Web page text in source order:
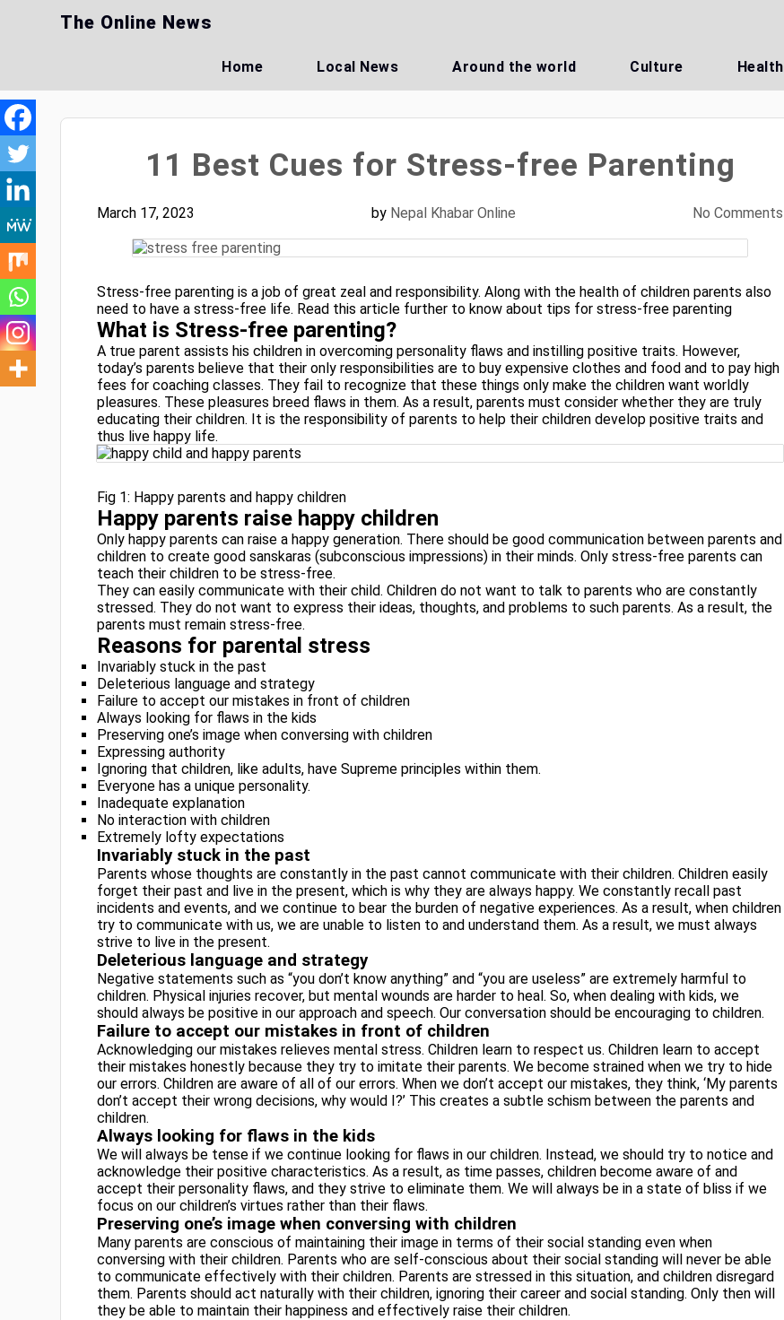
The Online News
Home Local News Around the world Culture Health
11 Best Cues for Stress-free Parenting
March 17, 2023 by Nepal Khabar Online No Comments
Stress-free parenting is a job of great zeal and responsibility. Along with the health of children parents also
need to have a stress-free life. Read this article further to know about tips for stress-freeparenting
What is Stress-free parenting?
A true parent assists his children in overcoming personality flaws and instilling positive traits. However,
today’s parents believe that their only responsibilities are to buy expensive clothes and food and to pay high
fees for coaching classes. They fail to recognize that these things only make the children want worldly
pleasures. These pleasures breed flaws in them. As a result, parents must consider whether they are truly
educating their children. It is the responsibility of parents to help their children develop positive traits and
thus live happy life.
Fig 1: Happy parents and happy children
Happy parents raise happy children
Only happy parents can raise a happy generation. There should be good communication between parents and
children to create good sanskaras (subconscious impressions) in their minds. Only stress-free parents can
teach their children to be stress-free.
They can easily communicate with their child. Children do not want to talk to parents who are constantly
stressed. They do not want to express their ideas, thoughts, and problems to such parents. As a result, the
parents must remain stress-free.
Reasons for parental stress
Invariably stuck in the past
Deleterious language and strategy
Failure to accept our mistakes in front of children
Always looking for flaws in the kids
Preserving one’s image when conversing with children
Expressing authority
Ignoring that children, like adults, have Supreme principles within them.
Everyone has a unique personality.
Inadequate explanation
No interaction with children
Extremely lofty expectations
Invariably stuck in the past
Parents whose thoughts are constantly in the past cannot communicate with their children. Children easily
forget their past and live in the present, which is why they are always happy. We constantly recall past
incidents and events, and we continue to bear the burden of negative experiences. As a result, when children
try to communicate with us, we are unable to listen to and understand them. As a result, we must always
strive to live in the present.
Deleterious language and strategy
Negative statements such as “you don’t know anything” and “you are useless” are extremely harmful to
children. Physical injuries recover, but mental wounds are harder to heal. So, when dealing with kids, we
should always be positive in our approach and speech. Our conversation should be encouraging to children.
Failure to accept our mistakes in front of children
Acknowledging our mistakes relieves mental stress. Children learn to respect us. Children learn to accept
their mistakes honestly because they try to imitate their parents. We become strained when we try to hide
our errors. Children are aware of all of our errors. When we don’t accept our mistakes, they think, ‘My parents
don’t accept their wrong decisions, why would I?’ This creates a subtle schism between the parents and
children.
Always looking for flaws in the kids
We will always be tense if we continue looking for flaws in our children. Instead, we should try to notice and
acknowledge their positive characteristics. As a result, as time passes, children become aware of and
accept their personality flaws, and they strive to eliminate them. We will always be in a state of bliss if we
focus on our children’s virtues rather than their flaws.
Preserving one’s image when conversing with children
Many parents are conscious of maintaining their image in terms of their social standing even when
conversing with their children. Parents who are self-conscious about their social standing will never be able
to communicate effectively with their children. Parents are stressed in this situation, and children disregard
them. Parents should act naturally with their children, ignoring their career and social standing. Only then will
they be able to maintain their happiness and effectively raise their children.